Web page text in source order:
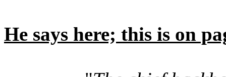
He says here; this is on